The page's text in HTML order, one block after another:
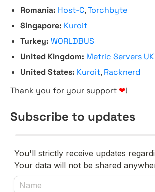
Romania: Host-C,Torchbyte
Singapore: Kuroit
Turkey: WORLDBUS
United Kingdom: Metric Servers UK
United States: Kuroit, Racknerd
Thank you for your support ❤!
Subscribe to updates